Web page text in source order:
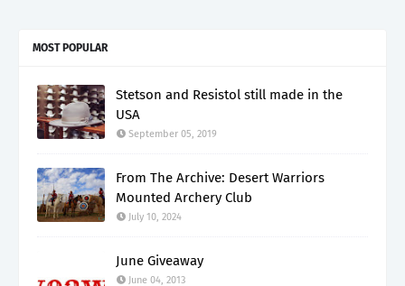
MOST POPULAR
Stetson and Resistol still made in the
USA
September 05, 2019
From The Archive: Desert Warriors
Mounted Archery Club
July 10, 2024
June Giveaway
June 04, 2013